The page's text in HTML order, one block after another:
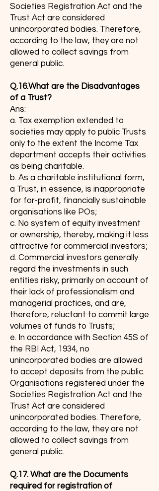
Societies Registration Act and the
Trust Act are considered
unincorporated bodies. Therefore,
according to the law, they are not
allowed to collect savings from
general public.
Q.16.What are the Disadvantages
of a Trust?
Ans:
a. Tax exemption extended to
societies may apply to public Trusts
only to the extent the Income Tax
department accepts their activities
as being charitable.
b. As a charitable institutional form,
a Trust, in essence, is inappropriate
for for-profit, financially sustainable
organisations like POs;
c. No system of equity investment
or ownership, thereby, making it less
attractive for commercial investors;
d. Commercial investors generally
regard the investments in such
entities risky, primarily on account of
their lack of professionalism and
managerial practices, and are,
therefore, reluctant to commit large
volumes of funds to Trusts;
e. In accordance with Section 45S of
the RBI Act, 1934, no
unincorporated bodies are allowed
to accept deposits from the public.
Organisations registered under the
Societies Registration Act and the
Trust Act are considered
unincorporated bodies. Therefore,
according to the law, they are not
allowed to collect savings from
general public.
Q.17. What are the Documents
required for registration of